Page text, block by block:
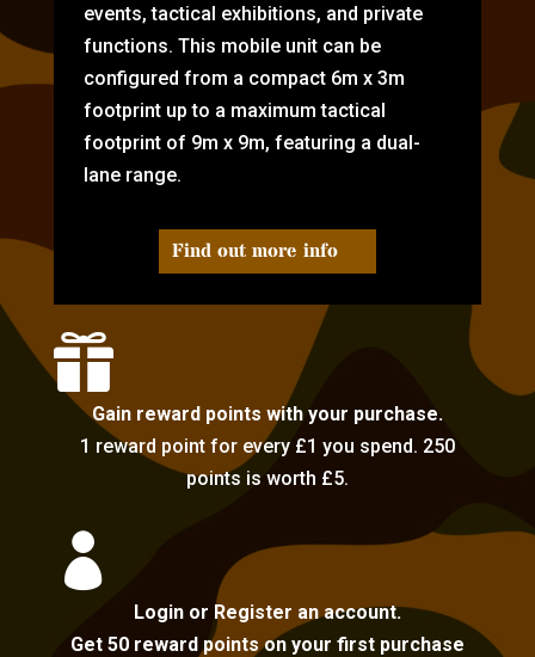
events, tactical exhibitions, and private
functions. This mobile unit can be
configured from a compact 6m x 3m
footprint up to a maximum tactical
footprint of 9m x 9m, featuring a dual-
lane range.
Find out more info

Gain reward points with your purchase.
1 reward point for every £1 you spend. 250
points is worth £5.

Login or Register an account.
Get 50 reward points on your first purchase